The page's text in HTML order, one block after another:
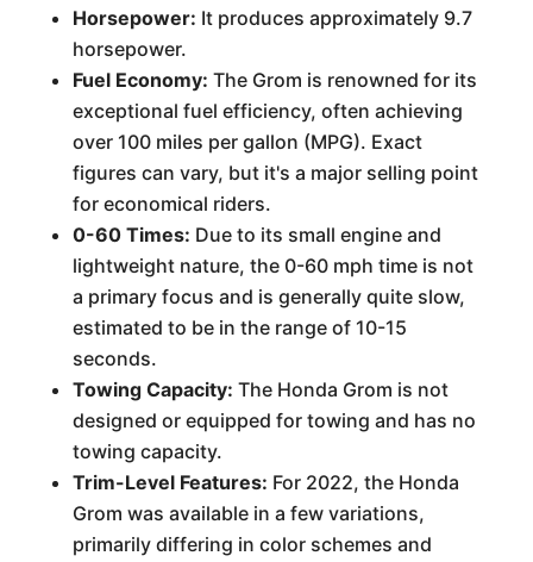
Horsepower: It produces approximately 9.7
horsepower.
Fuel Economy: The Grom is renowned for its
exceptional fuel efficiency, often achieving
over 100 miles per gallon (MPG). Exact
figures can vary, but it's a major selling point
for economical riders.
0-60 Times: Due to its small engine and
lightweight nature, the 0-60 mph time is not
a primary focus and is generally quite slow,
estimated to be in the range of 10-15
seconds.
Towing Capacity: The Honda Grom is not
designed or equipped for towing and has no
towing capacity.
Trim-Level Features: For 2022, the Honda
Grom was available in a few variations,
primarily differing in color schemes and